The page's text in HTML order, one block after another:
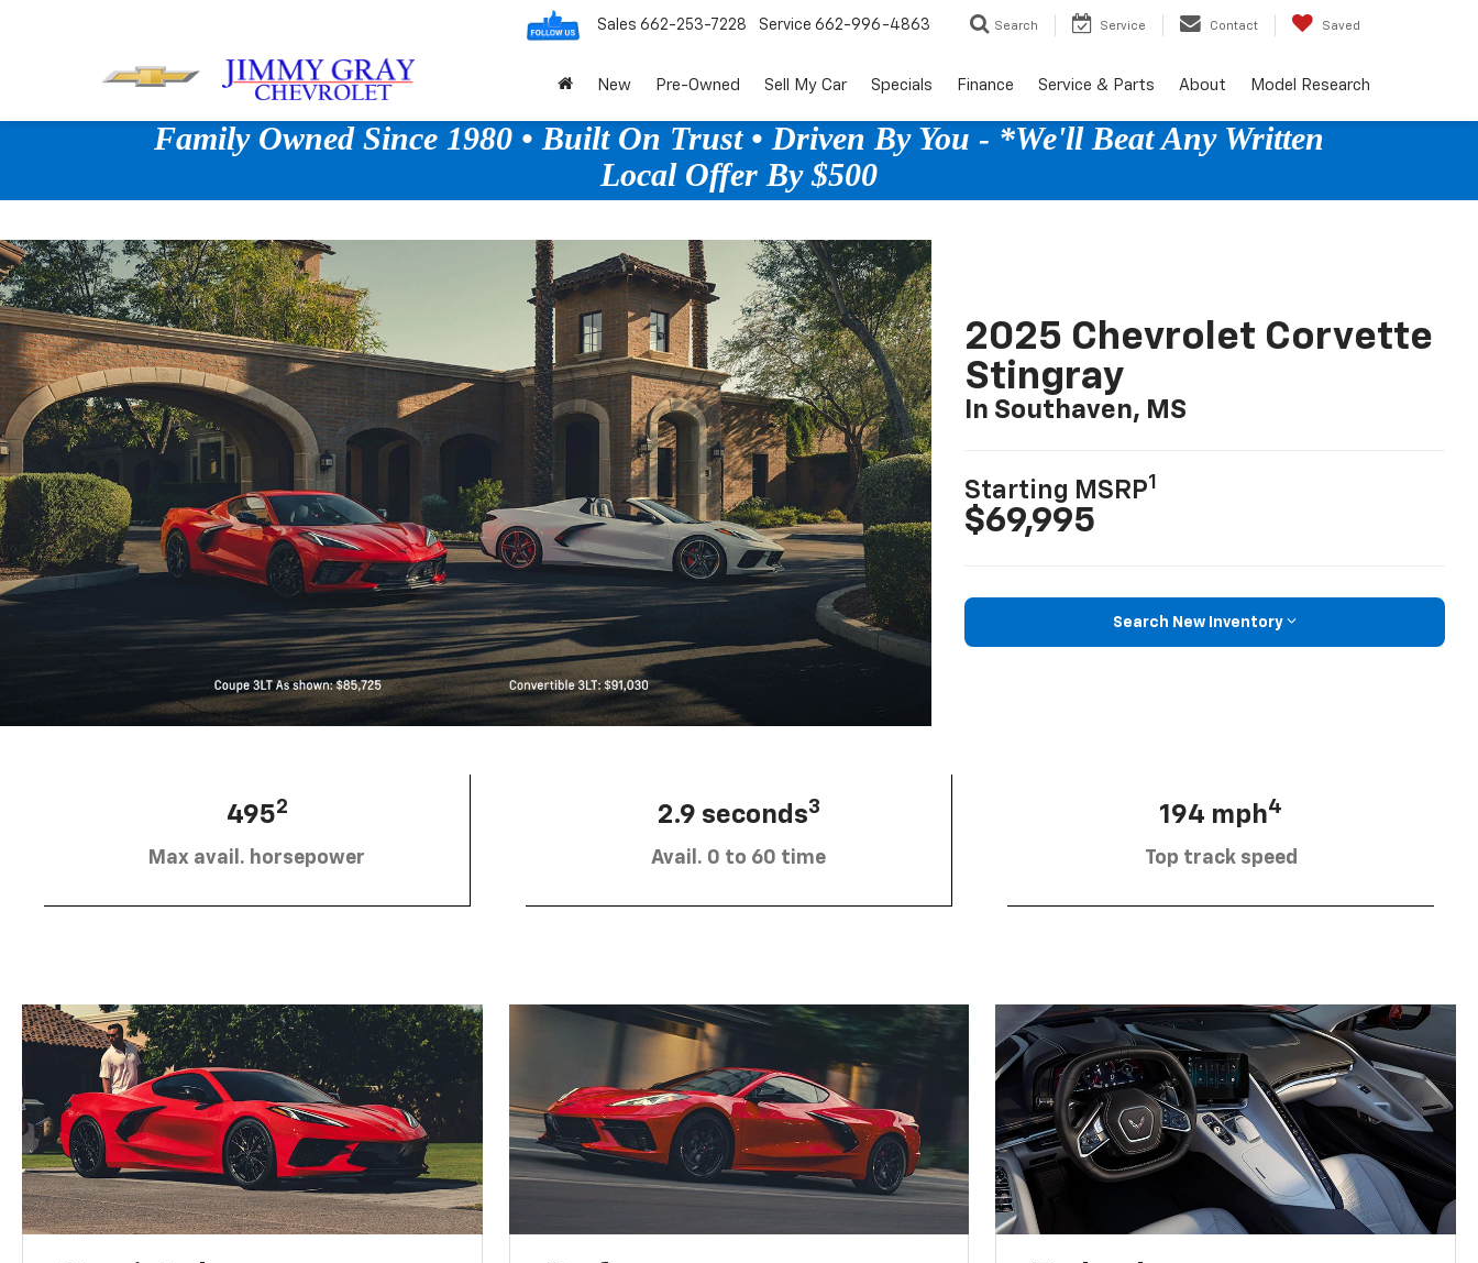
Sales 662-253-7228 Service 662-996-4863 Search Service Contact Saved
New Pre-Owned Sell My Car Specials Finance Service & Parts About Model Research
Family Owned Since 1980 • Built On Trust • Driven By You - *We'll Beat Any Written
Local Offer By $500
2025 Chevrolet Corvette
Stingray
In Southaven, MS
Starting MSRP1
$69,995
Search New Inventory
4952
Max avail. horsepower
2.9 seconds3
Avail. 0 to 60 time
194 mph4
Top track speed